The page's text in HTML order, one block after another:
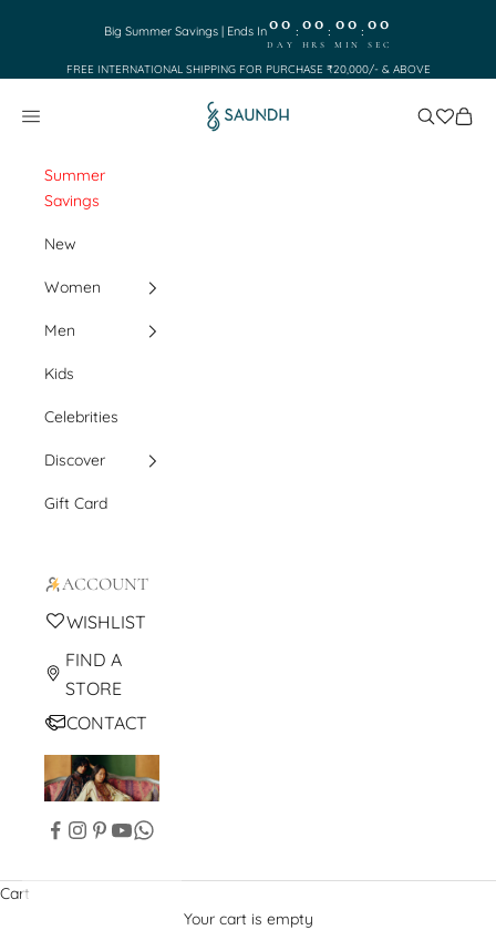
Big Summer Savings | Ends In00
DAY
: 00
HRS
: 00
MIN
:00
SEC
FREE INTERNATIONAL SHIPPING FOR PURCHASE ₹20,000/- & ABOVE
Saundh
Navigation menu SearchCart
Summer
Savings
New
Women
Men
Kids
Celebrities
Discover
Gift Card
ACCOUNT
WISHLIST
FIND A
STORE
CONTACT
Cart
Your cart is empty